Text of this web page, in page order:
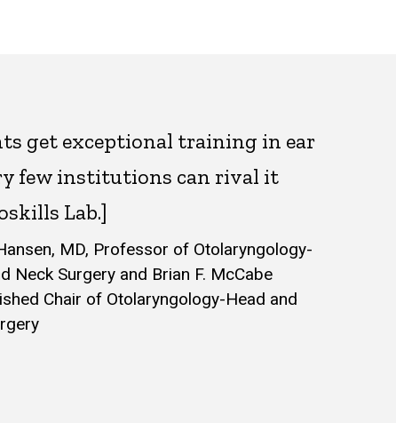
get exceptional training in ear
few institutions can rival it
Lab.]
MD, Professor of Otolaryngology-
Neck Surgery and Brian F. McCabe
Chair of Otolaryngology-Head and